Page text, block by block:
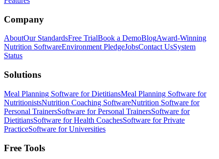
Company
AboutOur StandardsFree TrialBook a DemoBlogAward-Winning
Nutrition SoftwareEnvironment PledgeJobsContact UsSystem
Status
Solutions
Meal Planning Software for DietitiansMeal Planning Software for
NutritionistsNutrition Coaching SoftwareNutrition Software for
Personal TrainersSoftware for Personal TrainersSoftware for
DietitiansSoftware for Health CoachesSoftware for Private
PracticeSoftware for Universities
Free Tools